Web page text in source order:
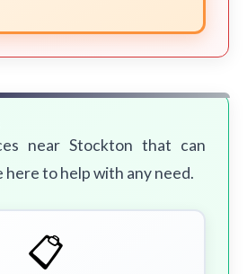
near Stockton that can
here to help with any need.
📋